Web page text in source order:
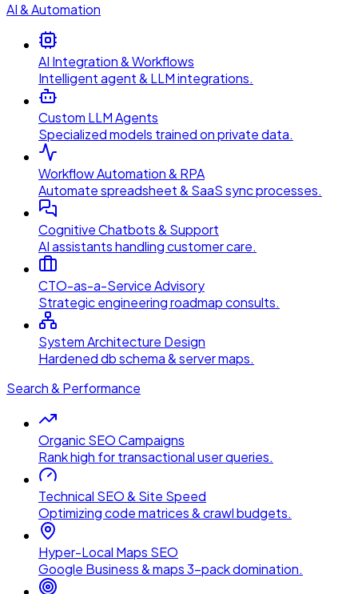
AI & Automation
AI Integration & Workflows
Intelligent agent & LLM integrations.
Custom LLM Agents
Specialized models trained on private data.
Workflow Automation & RPA
Automate spreadsheet & SaaS sync processes.
Cognitive Chatbots & Support
AI assistants handling customer care.
CTO-as-a-Service Advisory
Strategic engineering roadmap consults.
System Architecture Design
Hardened db schema & server maps.
Search & Performance
Organic SEO Campaigns
Rank high for transactional user queries.
Technical SEO & Site Speed
Optimizing code matrices & crawl budgets.
Hyper-Local Maps SEO
Google Business & maps 3-pack domination.